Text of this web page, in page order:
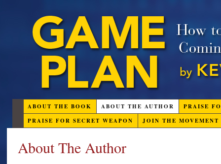
ABOUT THE BOOK ABOUT THE AUTHOR
PRAISE
PRAISE FOR SECRET WEAPON
JOIN THE MOVEMENT
About The Author